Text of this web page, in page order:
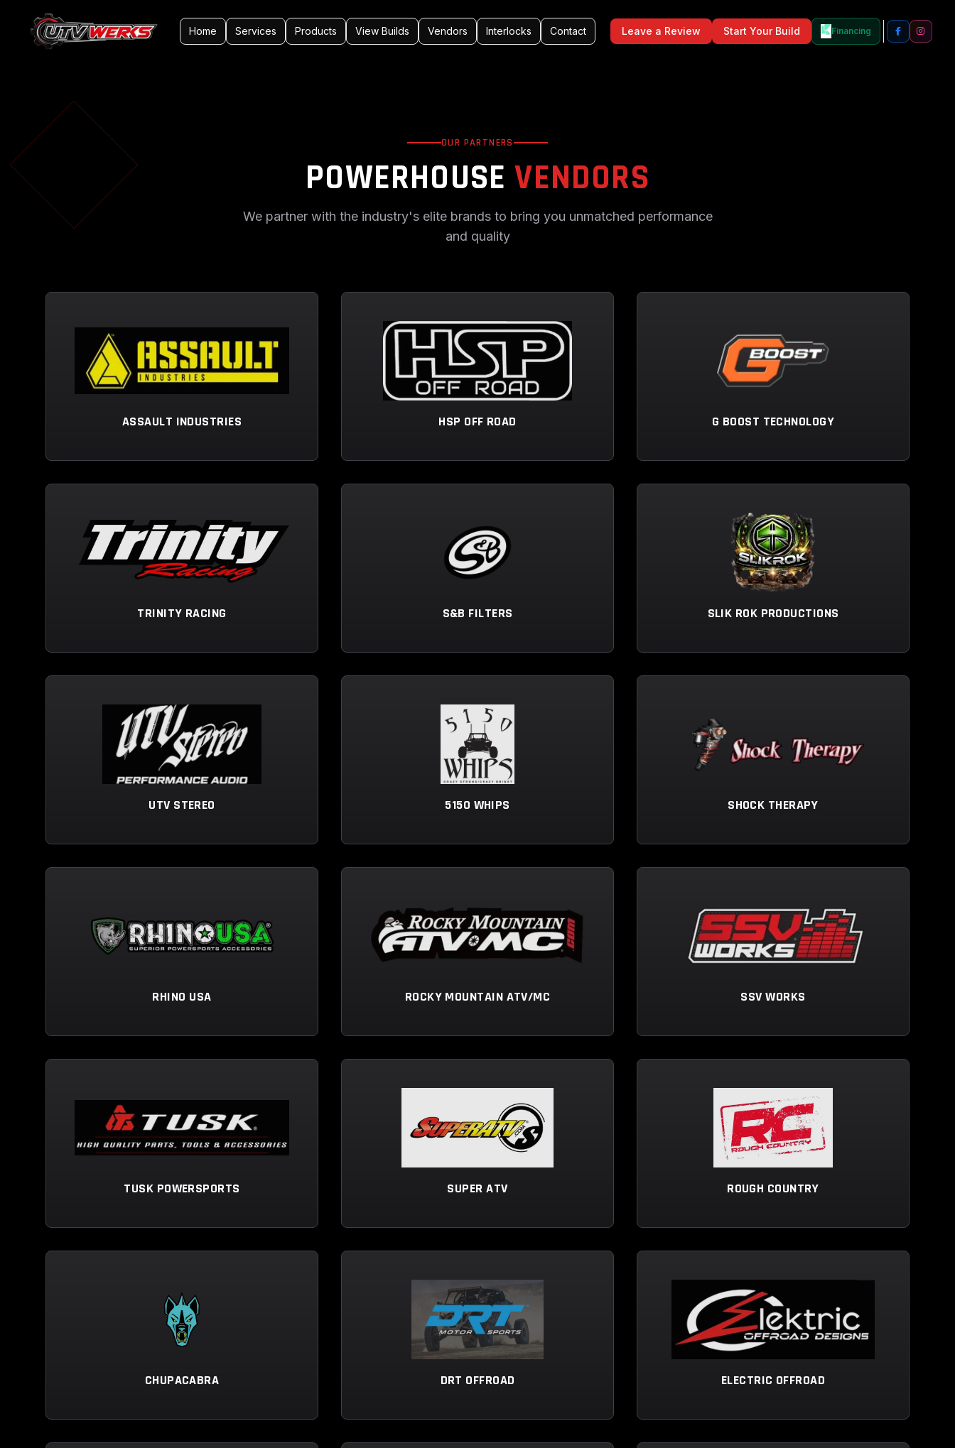
Home Services Products View Builds Vendors Interlocks Contact Leave a Review Start Your Build Financing
OUR PARTNERS
POWERHOUSEVENDORS
We partner with the industry's elite brands to bring you unmatched performance
and quality
ASSAULT INDUSTRIES HSP OFF ROAD G BOOST TECHNOLOGY
TRINITY RACING S&B FILTERS SLIK ROK PRODUCTIONS
UTV STEREO 5150 WHIPS SHOCK THERAPY
RHINO USA ROCKY MOUNTAIN ATV/MC SSV WORKS
TUSK POWERSPORTS SUPER ATV ROUGH COUNTRY
CHUPACABRA DRT OFFROAD ELECTRIC OFFROAD